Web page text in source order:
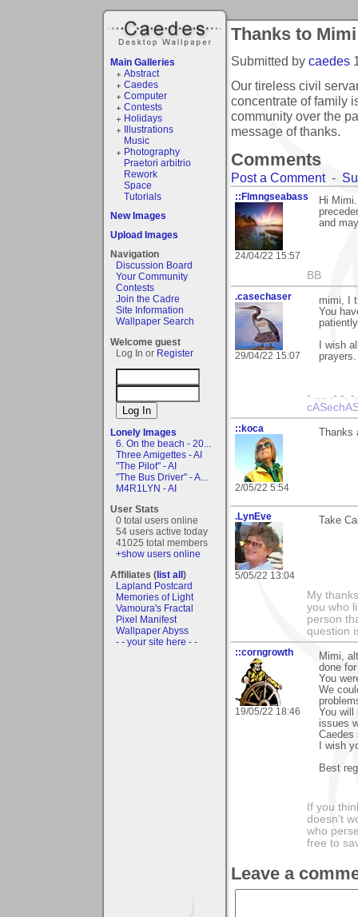
Main Galleries
Abstract
Caedes
Computer
Contests
Holidays
Illustrations
Music
Photography
Praetori arbitrio
Rework
Space
Tutorials
New Images
Upload Images
Navigation
Discussion Board
Your Community
Contests
Join the Cadre
Site Information
Wallpaper Search
Welcome guest
Log In or Register
Lonely Images
6. On the beach - 20...
Three Amigettes - AI
"The Pilot" - AI
"The Bus Driver" - A...
M4R1LYN - AI
User Stats
0 total users online
54 users active today
41025 total members
+show users online
Affiliates (list all)
Lapland Postcard
Memories of Light
Vamoura's Fractal
Pixel Manifest
Wallpaper Abyss
- - your site here - -
Thanks to Mimi
Submitted by caedes
Our tireless civil
concentrate of family
community over the
message of thanks.
Comments
Post a Comment-
::Flmngseabass
24/04/22 15:57
Hi
and
BB
.casechaser
29/04/22 15:07
mimi, I
You
I wish
- .... .- -. -
::koca
2/05/22 5:54
.LynEve
5/05/22 13:04
Take
My
you who
person
question
::corngrowth
19/05/22 18:46
Mimi,
done
You
We
You
issues
Caedes
I wish
Best
If you
doesn't
who
free to
Leave a